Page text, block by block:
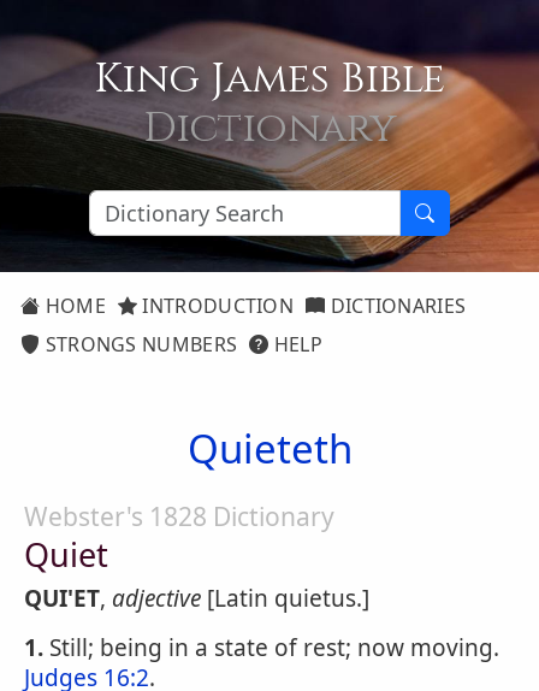
King James Bible
Dictionary
HOME INTRODUCTION
DICTIONARIES
STRONGS NUMBERS
HELP
Quieteth
Webster's 1828 Dictionary
Quiet
QUI'ET, adjective [Latin quietus.]
1. Still; being in a state of rest; now moving.
Judges 16:2.